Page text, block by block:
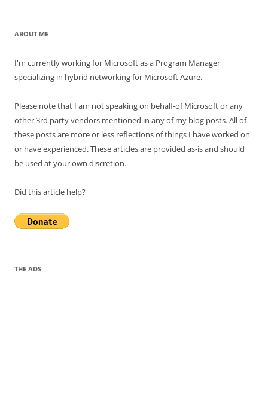
ABOUT ME
I'm currently working for Microsoft as a Program Manager
specializing in hybrid networking for Microsoft Azure.
Please note that I am not speaking on behalf-of Microsoft or any
other 3rd party vendors mentioned in any of my blog posts. All of
these posts are more or less reflections of things I have worked on
or have experienced. These articles are provided as-is and should
be used at your own discretion.
Did this article help?
THE ADS